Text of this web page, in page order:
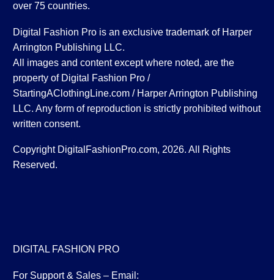
over 75 countries.
Digital Fashion Pro is an exclusive trademark of Harper
Arrington Publishing LLC.
All images and content except where noted, are the
property of Digital Fashion Pro /
StartingAClothingLine.com / Harper Arrington Publishing
LLC. Any form of reproduction is strictly prohibited without
written consent.
Copyright DigitalFashionPro.com, 2026. All Rights
Reserved.
DIGITAL FASHION PRO
For Support & Sales – Email: